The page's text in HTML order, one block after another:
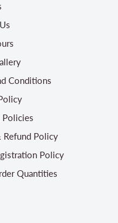
Conditions
Policies
Refund Policy
Policy
Quantities